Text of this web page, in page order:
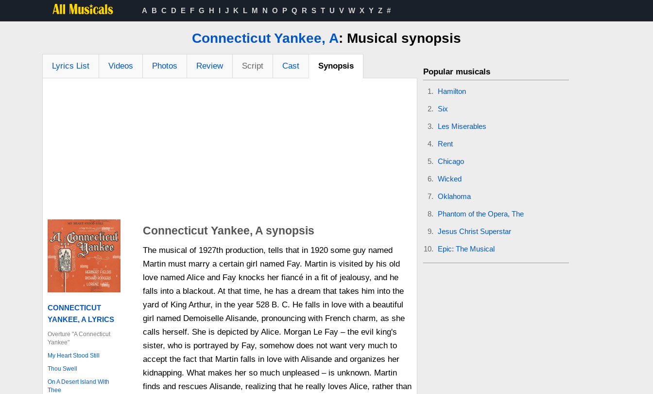
A B C D E F G H I J K L M N O P Q R S T U V W X Y Z #
Connecticut Yankee, A: Musical synopsis
Lyrics List Videos Photos Review Script Cast Synopsis
CONNECTICUT
YANKEE, A LYRICS
Overture "A Connecticut
Yankee"
My Heart Stood Still
Thou Swell
On A Desert Island With
Thee
Connecticut Yankee, A synopsis
The musical of 1927th production, tells that in 1920 some guy named
Martin must marry a certain girl named Fay. Martin is visited by his old
love named Alice and Fay knocks her fiancé in a fit of jealousy, and he
falls into a blackout. At that time, he has a dream that takes him into the
yard of King Arthur, in the year 528 B. C. He falls in love with a beautiful
girl named Demoiselle Alisande, pronouncing with French charm, as she
calls herself. She is depicted by Alice. Morgan Le Fay – the evil king's
sister, who is portrayed by Fay, somehow does not want very much to
accept the fact that Martin falls in love with Alisande and organizes her
kidnapping. What makes her so much unpleased – is unknown. Martin
finds and rescues Alisande, realizing that he really loves Alice, rather than
Popular musicals
Hamilton
Six
Les Miserables
Rent
Chicago
Wicked
Oklahoma
Phantom of the Opera, The
Jesus Christ Superstar
Epic: The Musical